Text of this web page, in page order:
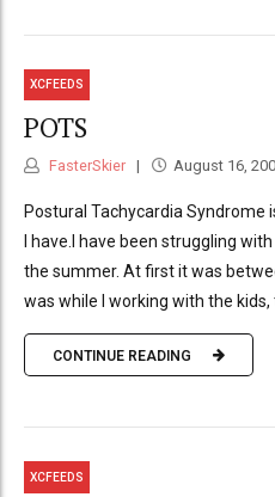
XCFEEDS
POTS
FasterSkier August 16,
Postural Tachycardia Syndrome
I have.I have been struggling
the summer. At first it was
was while I working with the
CONTINUE READING
XCFEEDS